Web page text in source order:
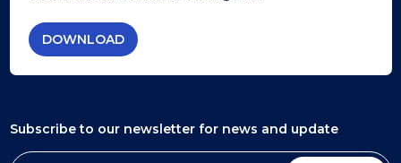
DOWNLOAD
Subscribe to our newsletter for news and update